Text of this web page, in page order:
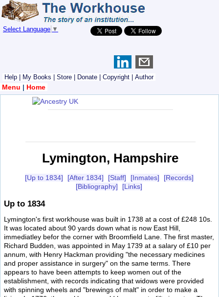
Select Language ▼
Help My Books Store Donate Copyright Author
Menu | Home
Lymington, Hampshire
[Up to 1834] [After 1834] [Staff] [Inmates]
[Records]
[Bibliography]
[Links]
Up to 1834
Lymington's first workhouse was built in 1738 at a cost of £248 10s.
It was located about 90 yards down what is now East Hill,
immediatley befor the corner with Broomfield Lane. The first master,
Richard Budden, was appointed in May 1739 at a salary of £10 per
annum, with Henry Hackman providing "the necessary medicines
and proper assistance in surgery" on the same terms. There
appears to have been attempts to keep women out of the
establishment, with records indicating that widows were provided
with spinning wheels and "brewings of malt" in order to make a